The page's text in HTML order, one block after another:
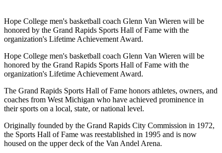
Hope College men's basketball coach Glenn Van Wieren will be
honored by the Grand Rapids Sports Hall of Fame with the
organization's Lifetime Achievement Award.
Hope College men's basketball coach Glenn Van Wieren will be
honored by the Grand Rapids Sports Hall of Fame with the
organization's Lifetime Achievement Award.
The Grand Rapids Sports Hall of Fame honors athletes, owners, and
coaches from West Michigan who have achieved prominence in
their sports on a local, state, or national level.
Originally founded by the Grand Rapids City Commission in 1972,
the Sports Hall of Fame was reestablished in 1995 and is now
housed on the upper deck of the Van Andel Arena.